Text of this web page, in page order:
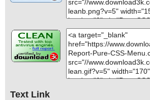
Text Link